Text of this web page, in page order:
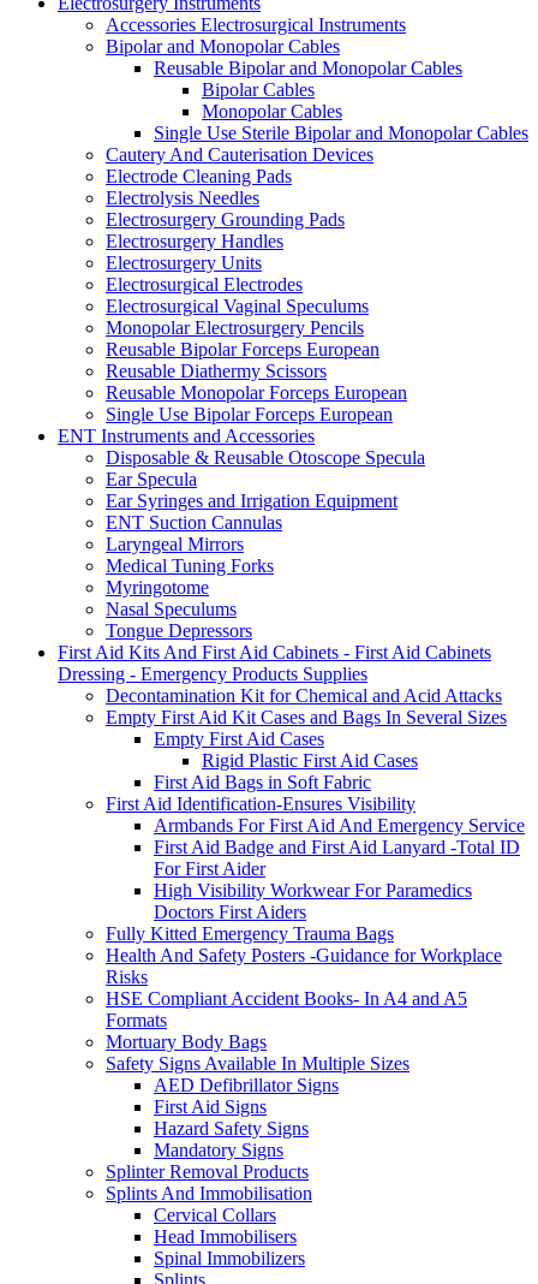
Accessories Electrosurgical Instruments
Bipolar and Monopolar Cables
Reusable Bipolar and Monopolar Cables
Bipolar Cables
Monopolar Cables
Single Use Sterile Bipolar and Monopolar Cables
Cautery And Cauterisation Devices
Electrode Cleaning Pads
Electrolysis Needles
Electrosurgery Grounding Pads
Electrosurgery Handles
Electrosurgery Units
Electrosurgical Electrodes
Electrosurgical Vaginal Speculums
Monopolar Electrosurgery Pencils
Reusable Bipolar Forceps European
Reusable Diathermy Scissors
Reusable Monopolar Forceps European
Single Use Bipolar Forceps European
ENT Instruments and Accessories
Disposable & Reusable Otoscope Specula
Ear Specula
Ear Syringes and Irrigation Equipment
ENT Suction Cannulas
Laryngeal Mirrors
Medical Tuning Forks
Myringotome
Nasal Speculums
Tongue Depressors
First Aid Kits And First Aid Cabinets - First Aid Cabinets
Dressing - Emergency Products Supplies
Decontamination Kit for Chemical and Acid Attacks
Empty First Aid Kit Cases and Bags In Several Sizes
Empty First Aid Cases
Rigid Plastic First Aid Cases
First Aid Bags in Soft Fabric
First Aid Identification-Ensures Visibility
Armbands For First Aid And Emergency Service
First Aid Badge and First Aid Lanyard -Total ID
For First Aider
High Visibility Workwear For Paramedics
Doctors First Aiders
Fully Kitted Emergency Trauma Bags
Health And Safety Posters -Guidance for Workplace
Risks
HSE Compliant Accident Books- In A4 and A5
Formats
Mortuary Body Bags
Safety Signs Available In Multiple Sizes
AED Defibrillator Signs
First Aid Signs
Hazard Safety Signs
Mandatory Signs
Splinter Removal Products
Splints And Immobilisation
Cervical Collars
Head Immobilisers
Spinal Immobilizers